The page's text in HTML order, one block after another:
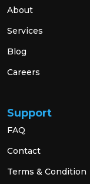
About
Services
Blog
Careers
Support
FAQ
Contact
Terms & Condition